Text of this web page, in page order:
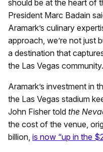
should be at the heart of
President Marc Badain
Aramark’s culinary
approach, we’re not just
a destination that
the Las Vegas
Aramark’s investment in
the Las Vegas stadium
John Fisher told the
the cost of the venue,
billion, is now “up in the